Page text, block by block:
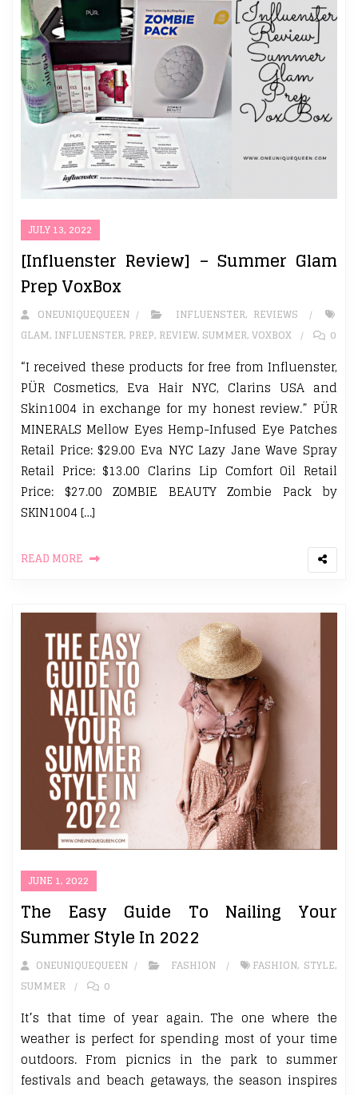
JULY 13, 2022
[Influenster Review] – Summer Glam
Prep VoxBox
ONEUNIQUEQUEEN INFLUENSTER, REVIEWS
GLAM, INFLUENSTER, PREP, REVIEW, SUMMER,VOXBOX 0
“I received these products for free from Influenster,
PÜR Cosmetics, Eva Hair NYC, Clarins USA and
Skin1004 in exchange for my honest review.” PÜR
MINERALS Mellow Eyes Hemp-Infused Eye Patches
Retail Price: $29.00 Eva NYC Lazy Jane Wave Spray
Retail Price: $13.00 Clarins Lip Comfort Oil Retail
Price: $27.00 ZOMBIE BEAUTY Zombie Pack by
SKIN1004 […]
READ MORE
JUNE 1, 2022
The Easy Guide To Nailing Your
Summer Style In 2022
ONEUNIQUEQUEEN FASHION FASHION, STYLE,
SUMMER
0
It’s that time of year again. The one where the
weather is perfect for spending most of your time
outdoors. From picnics in the park to summer
festivals and beach getaways, the season inspires